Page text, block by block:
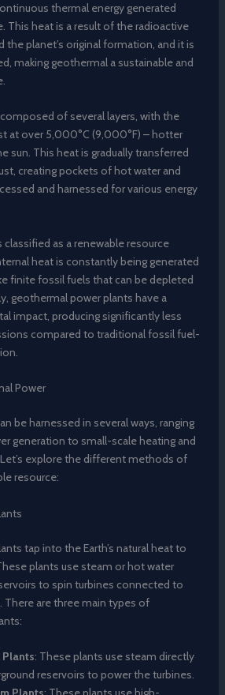
thermal energy generated
This heat is a result of the radioactive
the planet’s original formation, and it is
making geothermal a sustainable and
composed of several layers, with the
at over 5,000°C (9,000°F) – hotter
sun. This heat is gradually transferred
creating pockets of hot water and
and harnessed for various energy
as a renewable resource
heat is constantly being generated
finite fossil fuels that can be depleted
geothermal power plants have a
impact, producing significantly less
compared to traditional fossil fuel-
Power
be harnessed in several ways, ranging
generation to small-scale heating and
explore the different methods of
resource:
tap into the Earth’s natural heat to
plants use steam or hot water
to spin turbines connected to
There are three main types of
Plants: These plants use steam directly
reservoirs to power the turbines.